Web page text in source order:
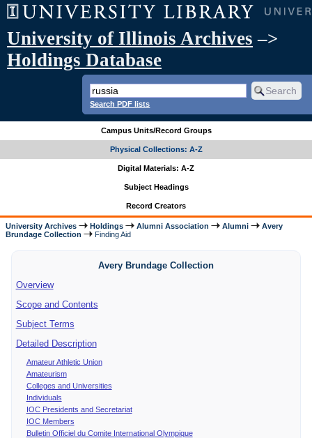
University of Illinois Archives –>
Holdings Database
Search PDF lists
Campus Units/Record Groups
Physical Collections: A-Z
Digital Materials: A-Z
Subject Headings
Record Creators
University Archives Holdings Alumni Association Alumni
Avery
Brundage Collection
Finding Aid
Avery Brundage Collection
Overview
Scope and Contents
Subject Terms
Detailed Description
Amateur Athletic Union
Amateurism
Colleges and Universities
Individuals
IOC Presidents and Secretariat
IOC Members
Bulletin Officiel du Comite International Olympique